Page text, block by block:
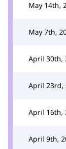
May 14th,
May 7th,
April 30th,
April 23rd,
April 16th,
April 9th,